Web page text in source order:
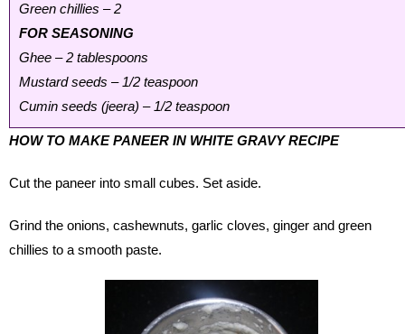
Green chillies – 2
FOR SEASONING
Ghee – 2 tablespoons
Mustard seeds – 1/2 teaspoon
Cumin seeds (jeera) – 1/2 teaspoon
HOW TO MAKE PANEER IN WHITE GRAVY RECIPE
Cut the paneer into small cubes. Set aside.
Grind the onions, cashewnuts, garlic cloves, ginger and green
chillies to a smooth paste.